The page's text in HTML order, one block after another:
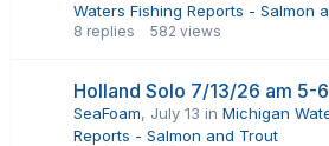
Waters Fishing Reports - Salmon
8 replies 582 views
Holland Solo 7/13/26 am 5-6
SeaFoam, July 13 in Michigan
Reports - Salmon and Trout